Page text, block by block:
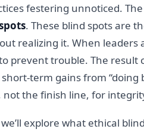
festering unnoticed.
. These blind spots are
realizing it. When leaders
prevent trouble. The result
term gains from “doing
not the finish line, for
explore what ethical